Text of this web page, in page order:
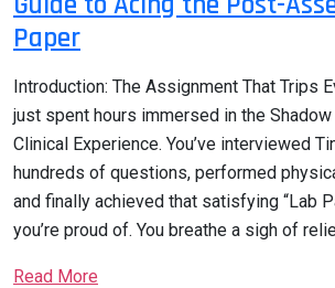
Paper
Introduction: The Assignment That Trips
just spent hours immersed in the
Clinical Experience. You’ve interviewed
hundreds of questions, performed
and finally achieved that satisfying “Lab
you’re proud of. You breathe a sigh of
Read More